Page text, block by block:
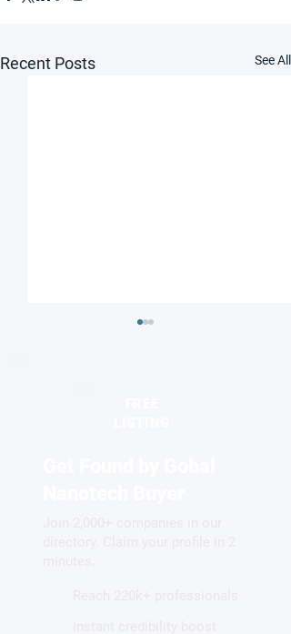
Recent Posts See All